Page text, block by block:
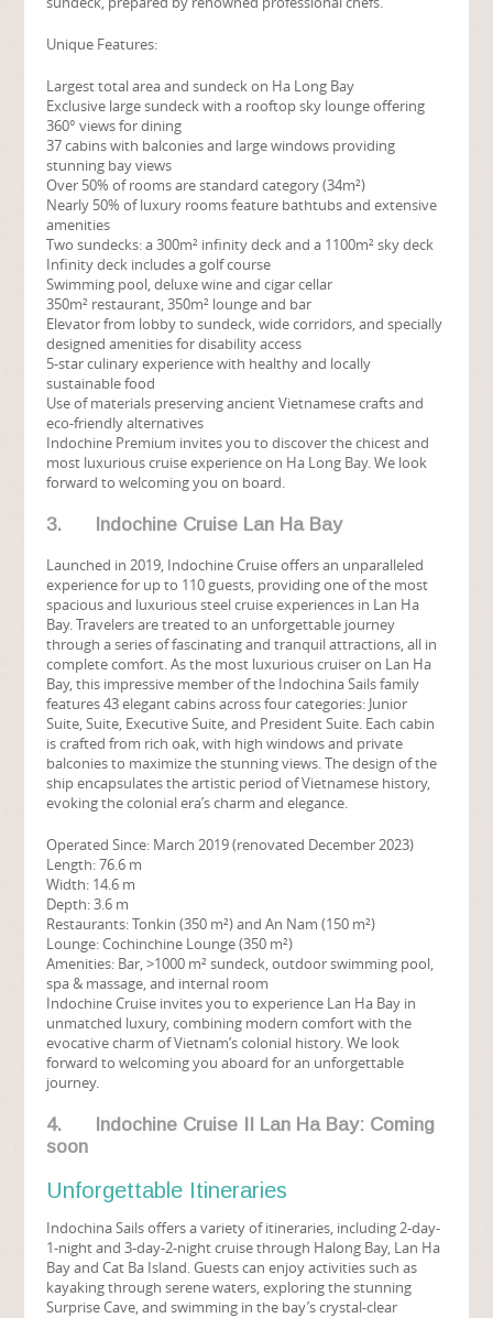
Unique Features:
Largest total area and sundeck on Ha Long Bay
Exclusive large sundeck with a rooftop sky lounge offering
360° views for dining
37 cabins with balconies and large windows providing
stunning bay views
Over 50% of rooms are standard category (34m²)
Nearly 50% of luxury rooms feature bathtubs and extensive
amenities
Two sundecks: a 300m² infinity deck and a 1100m² sky deck
Infinity deck includes a golf course
Swimming pool, deluxe wine and cigar cellar
350m² restaurant, 350m² lounge and bar
Elevator from lobby to sundeck, wide corridors, and specially
designed amenities for disability access
5-star culinary experience with healthy and locally
sustainable food
Use of materials preserving ancient Vietnamese crafts and
eco-friendly alternatives
Indochine Premium invites you to discover the chicest and
most luxurious cruise experience on Ha Long Bay. We look
forward to welcoming you on board.
3. Indochine Cruise Lan Ha Bay
Launched in 2019, Indochine Cruise offers an unparalleled
experience for up to 110 guests, providing one of the most
spacious and luxurious steel cruise experiences in Lan Ha
Bay. Travelers are treated to an unforgettable journey
through a series of fascinating and tranquil attractions, all in
complete comfort. As the most luxurious cruiser on Lan Ha
Bay, this impressive member of the Indochina Sails family
features 43 elegant cabins across four categories: Junior
Suite, Suite, Executive Suite, and President Suite. Each cabin
is crafted from rich oak, with high windows and private
balconies to maximize the stunning views. The design of the
ship encapsulates the artistic period of Vietnamese history,
evoking the colonial era’s charm and elegance.
Operated Since: March 2019 (renovated December 2023)
Length: 76.6 m
Width: 14.6 m
Depth: 3.6 m
Restaurants: Tonkin (350 m²) and An Nam (150 m²)
Lounge: Cochinchine Lounge (350 m²)
Amenities: Bar, >1000 m² sundeck, outdoor swimming pool,
spa & massage, and internal room
Indochine Cruise invites you to experience Lan Ha Bay in
unmatched luxury, combining modern comfort with the
evocative charm of Vietnam’s colonial history. We look
forward to welcoming you aboard for an unforgettable
journey.
4. Indochine Cruise II Lan Ha Bay: Coming
soon
Unforgettable Itineraries
Indochina Sails offers a variety of itineraries, including 2-day-
1-night and 3-day-2-night cruise through Halong Bay, Lan Ha
Bay and Cat Ba Island. Guests can enjoy activities such as
kayaking through serene waters, exploring the stunning
Surprise Cave, and swimming in the bay’s crystal-clear